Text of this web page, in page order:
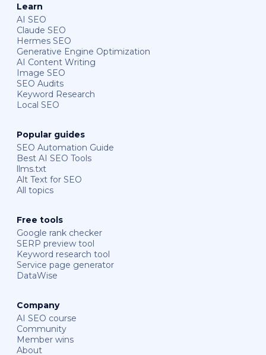
Learn
AI SEO
Claude SEO
Hermes SEO
Generative Engine Optimization
AI Content Writing
Image SEO
SEO Audits
Keyword Research
Local SEO
Popular guides
SEO Automation Guide
Best AI SEO Tools
llms.txt
Alt Text for SEO
All topics
Free tools
Google rank checker
SERP preview tool
Keyword research tool
Service page generator
DataWise
Company
AI SEO course
Community
Member wins
About